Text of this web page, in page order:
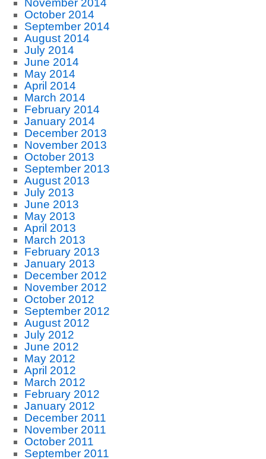
November 2014
October 2014
September 2014
August 2014
July 2014
June 2014
May 2014
April 2014
March 2014
February 2014
January 2014
December 2013
November 2013
October 2013
September 2013
August 2013
July 2013
June 2013
May 2013
April 2013
March 2013
February 2013
January 2013
December 2012
November 2012
October 2012
September 2012
August 2012
July 2012
June 2012
May 2012
April 2012
March 2012
February 2012
January 2012
December 2011
November 2011
October 2011
September 2011